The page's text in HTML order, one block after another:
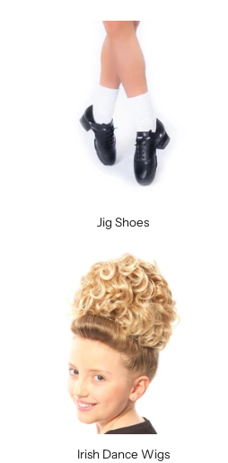
Jig Shoes
Irish Dance Wigs